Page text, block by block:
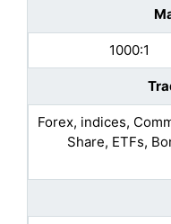
1000:1
Forex, indices,
Share, ETFs,